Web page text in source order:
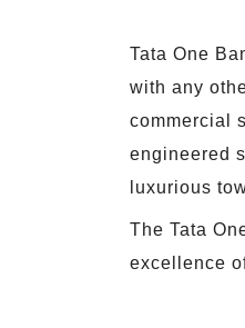
Tata One
with any
commercial
engineered
luxurious
The Tata
excellence